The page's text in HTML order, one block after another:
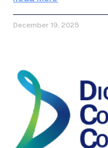
December 19, 2025